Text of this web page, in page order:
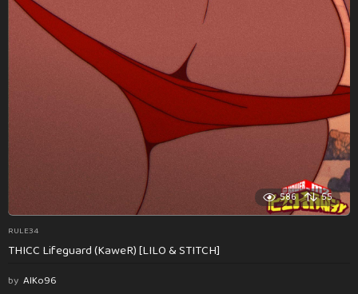
586 55
RULE34
THICC Lifeguard (KaweR) [LILO & STITCH]
by AlKo96